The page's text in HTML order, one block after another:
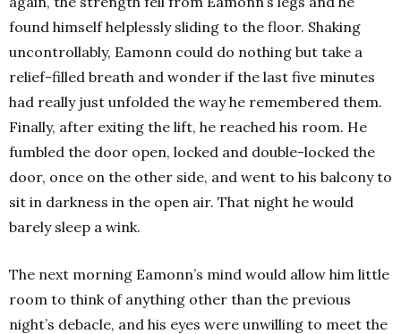
found himself helplessly sliding to the floor. Shaking
uncontrollably, Eamonn could do nothing but take a
relief-filled breath and wonder if the last five minutes
had really just unfolded the way he remembered them.
Finally, after exiting the lift, he reached his room. He
fumbled the door open, locked and double-locked the
door, once on the other side, and went to his balcony to
sit in darkness in the open air. That night he would
barely sleep a wink.
The next morning Eamonn’s mind would allow him little
room to think of anything other than the previous
night’s debacle, and his eyes were unwilling to meet the